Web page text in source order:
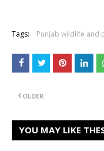
Tags: Punjab wildlife and
OLDER
YOU MAY LIKE